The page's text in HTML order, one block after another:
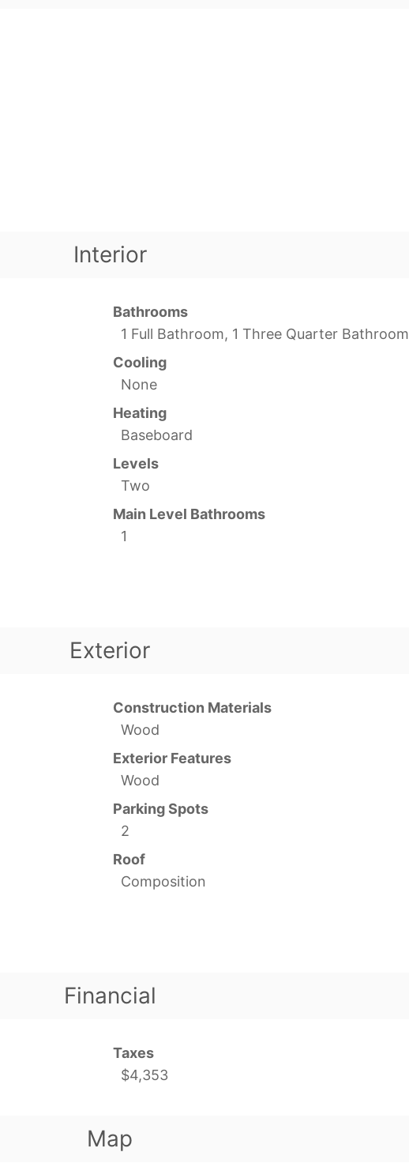
Interior
Bathrooms
1 Full Bathroom, 1 Three Quarter Bathroom
Cooling
None
Heating
Baseboard
Levels
Two
Main Level Bathrooms
1
Exterior
Construction Materials
Wood
Exterior Features
Wood
Parking Spots
2
Roof
Composition
Financial
Taxes
$4,353
Map